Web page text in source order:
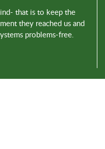
that is to keep the
they reached us and
problems-free.